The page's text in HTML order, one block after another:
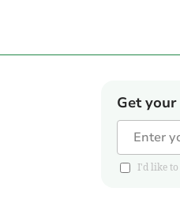
Get
I'd like to